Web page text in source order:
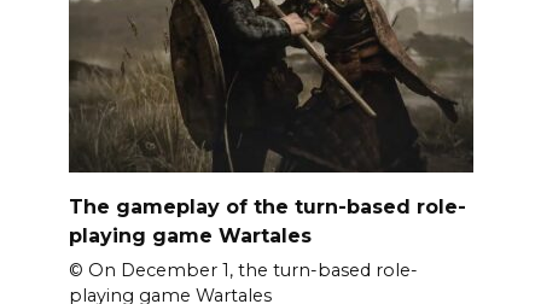
The gameplay of the turn-based role-
playing game Wartales
© On December 1, the turn-based role-
playing game Wartales